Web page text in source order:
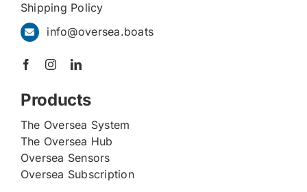
Shipping Policy
info@oversea.boats
Products
The Oversea System
The Oversea Hub
Oversea Sensors
Oversea Subscription